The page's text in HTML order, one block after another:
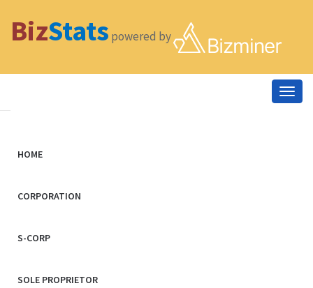
BizStats powered by
HOME
CORPORATION
S-CORP
SOLE PROPRIETOR